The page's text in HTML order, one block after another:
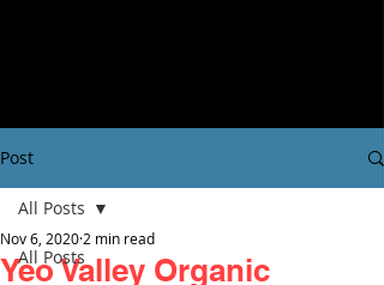
Post
All Posts
All Posts
Yeo Valley Organic
Nov 6, 2020 2 min read